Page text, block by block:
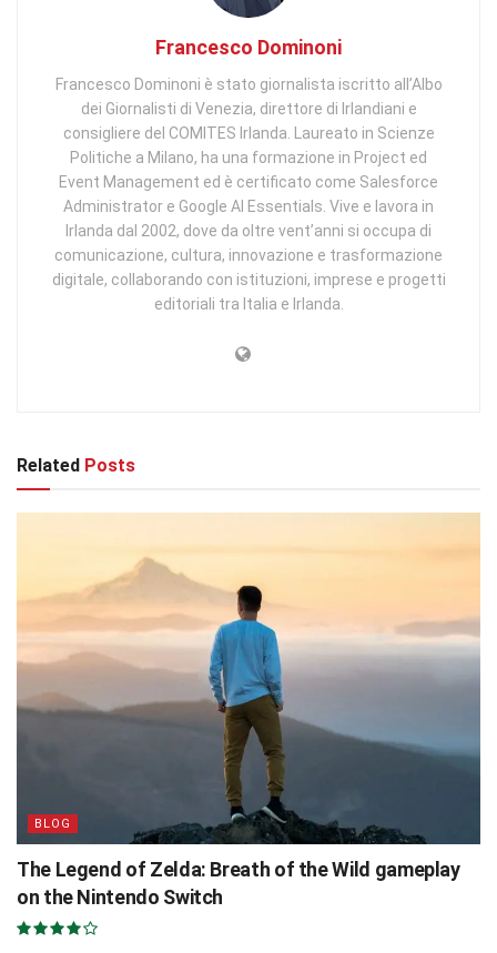
Francesco Dominoni
Francesco Dominoni è stato giornalista iscritto all’Albo
dei Giornalisti di Venezia, direttore di Irlandiani e
consigliere del COMITES Irlanda. Laureato in Scienze
Politiche a Milano, ha una formazione in Project ed
Event Management ed è certificato come Salesforce
Administrator e Google AI Essentials. Vive e lavora in
Irlanda dal 2002, dove da oltre vent’anni si occupa di
comunicazione, cultura, innovazione e trasformazione
digitale, collaborando con istituzioni, imprese e progetti
editoriali tra Italia e Irlanda.
Related Posts
BLOG
The Legend of Zelda: Breath of the Wild gameplay
on the Nintendo Switch